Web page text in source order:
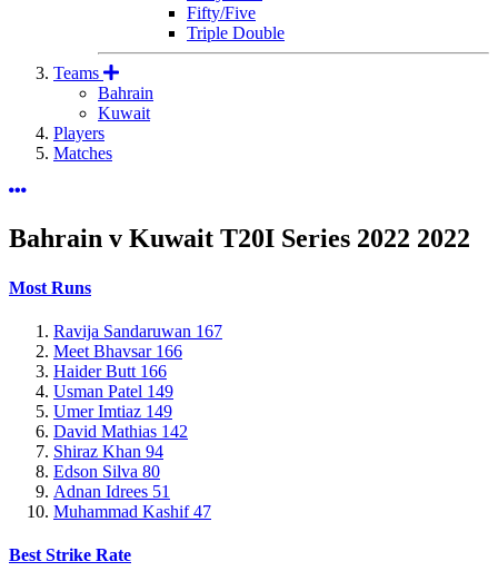
Fifty/Five
Triple Double
Teams
Bahrain
Kuwait
Players
Matches
Bahrain v Kuwait T20I Series 2022 2022
Most Runs
Ravija Sandaruwan 167
Meet Bhavsar 166
Haider Butt 166
Usman Patel 149
Umer Imtiaz 149
David Mathias 142
Shiraz Khan 94
Edson Silva 80
Adnan Idrees 51
Muhammad Kashif47
Best Strike Rate